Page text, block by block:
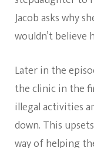
Jacob asks why
wouldn’t believe
Later in the
the clinic in the
illegal activities
down. This
way of helping